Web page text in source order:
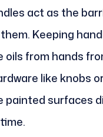
act as the
Keeping
oils from hands
like knobs
painted surfaces